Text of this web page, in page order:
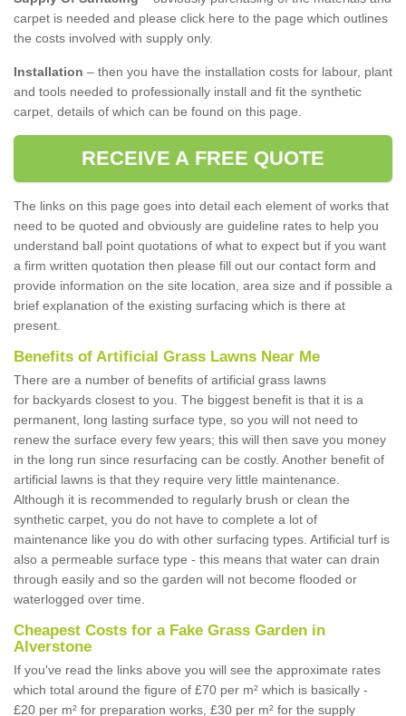
carpet is needed and please click here to the page which outlines
the costs involved with supply only.
Installation – then you have the installation costs for labour, plant
and tools needed to professionally install and fit the synthetic
carpet, details of which can be found on this page.
RECEIVE A FREE QUOTE
The links on this page goes into detail each element of works that
need to be quoted and obviously are guideline rates to help you
understand ball point quotations of what to expect but if you want
a firm written quotation then please fill out our contact form and
provide information on the site location, area size and if possible a
brief explanation of the existing surfacing which is there at
present.
Benefits of Artificial Grass Lawns Near Me
There are a number of benefits of artificial grass lawns
for backyards closest to you. The biggest benefit is that it is a
permanent, long lasting surface type, so you will not need to
renew the surface every few years; this will then save you money
in the long run since resurfacing can be costly. Another benefit of
artificial lawns is that they require very little maintenance.
Although it is recommended to regularly brush or clean the
synthetic carpet, you do not have to complete a lot of
maintenance like you do with other surfacing types. Artificial turf is
also a permeable surface type - this means that water can drain
through easily and so the garden will not become flooded or
waterlogged over time.
Cheapest Costs for a Fake Grass Garden in
Alverstone
If you've read the links above you will see the approximate rates
which total around the figure of £70 per m² which is basically -
£20 per m² for preparation works, £30 per m² for the supply